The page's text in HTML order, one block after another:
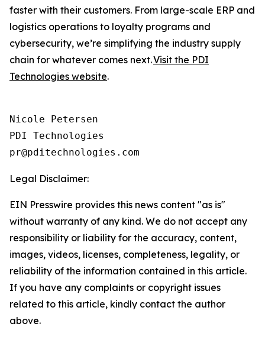
faster with their customers. From large-scale ERP and
logistics operations to loyalty programs and
cybersecurity, we’re simplifying the industry supply
chain for whatever comes next.Visit the PDI
Technologies website.
Nicole Petersen
PDI Technologies
Legal Disclaimer:
EIN Presswire provides this news content "as is"
without warranty of any kind. We do not accept any
responsibility or liability for the accuracy, content,
images, videos, licenses, completeness, legality, or
reliability of the information contained in this article.
If you have any complaints or copyright issues
related to this article, kindly contact the author
above.